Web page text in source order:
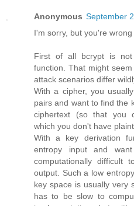
Anonymous September
I'm sorry, but you're
First of all bcrypt is
function. That might
attack scenarios differ
With a cipher, you
pairs and want to find the
ciphertext (so that you
which you don't have
With a key derivation
entropy input and
computationally difficult
output. Such a low
key space is usually very
has to be slow to